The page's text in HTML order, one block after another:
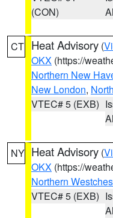
(CON)
CT Heat Advisory (
OKX (https://
Northern New
New London,
VTEC# 5 (EXB)
NY Heat Advisory (
OKX (https://
Northern
VTEC# 5 (EXB)